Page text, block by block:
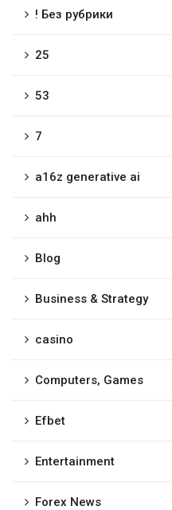
! Без рубрики
25
53
7
a16z generative ai
ahh
Blog
Business & Strategy
casino
Computers, Games
Efbet
Entertainment
Forex News